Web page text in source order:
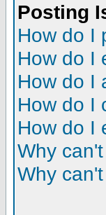
Posting
How do I
How do I
How do I
How do I
How do I
Why
Why